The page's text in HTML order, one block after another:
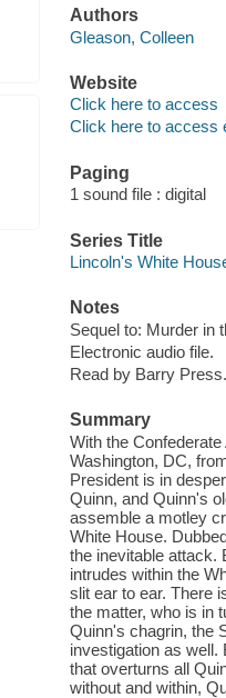
Authors
Gleason, Colleen
Website
Click here to access
Click here to access
Paging
1 sound file : digital
Series Title
Lincoln's White
Notes
Sequel to: Murder in
Electronic audio file.
Read by Barry Press.
Summary
With the
Washington, DC,
President is in
Quinn, and Quinn's
assemble a motley
White House.
the inevitable attack.
intrudes within the
slit ear to ear. There
the matter, who is in
Quinn's chagrin, the
investigation as
that overturns all
without and within,